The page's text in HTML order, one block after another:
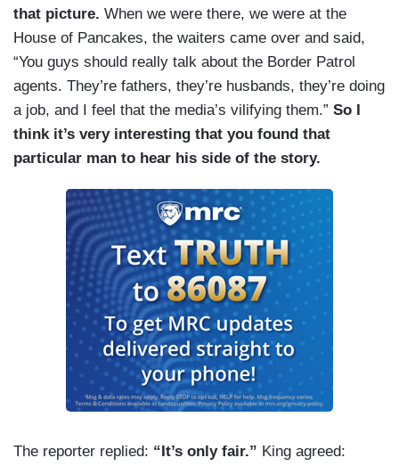
that picture. When we were there, we were at the
House of Pancakes, the waiters came over and said,
“You guys should really talk about the Border Patrol
agents. They’re fathers, they’re husbands, they’re doing
a job, and I feel that the media’s vilifying them.” So I
think it’s very interesting that you found that
particular man to hear his side of the story.
The reporter replied: “It’s only fair.” King agreed: